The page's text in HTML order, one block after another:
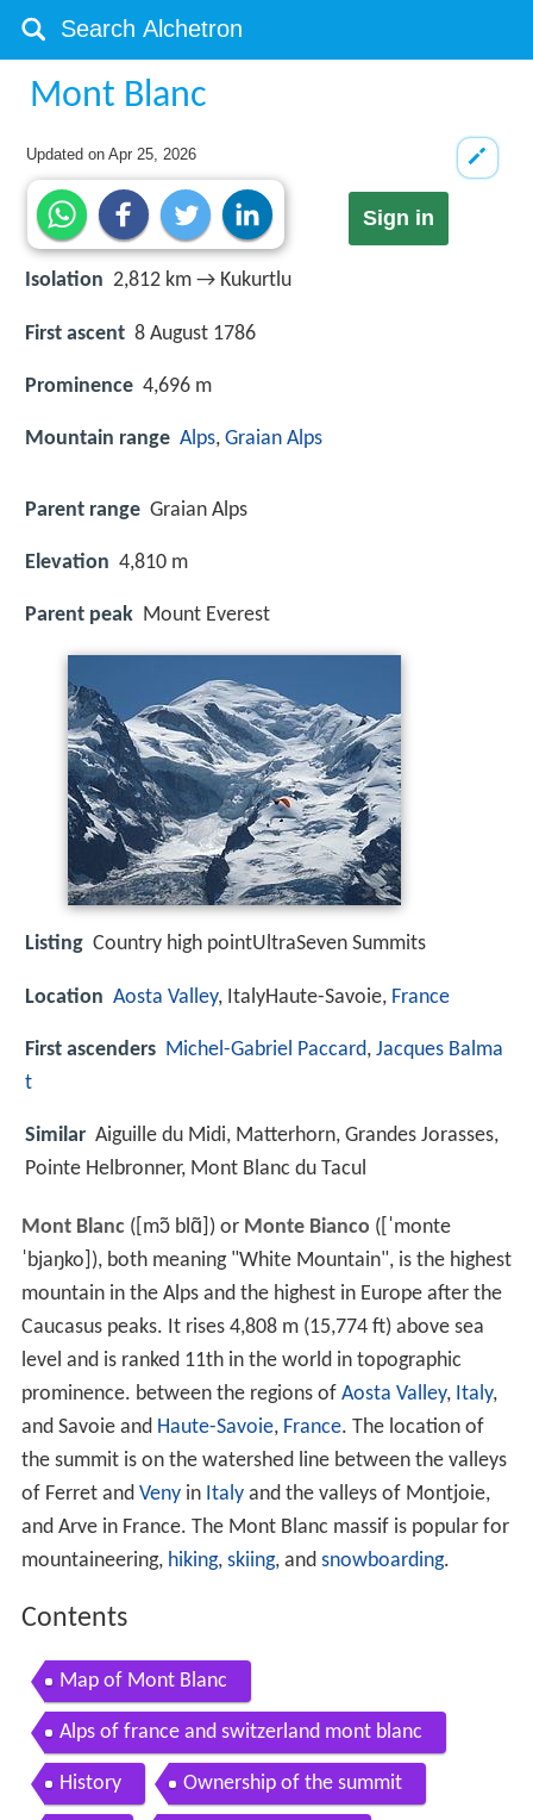
Mont Blanc
Updated onApr 25, 2026
Sign in
Isolation 2,812 km → Kukurtlu
First ascent 8 August 1786
Prominence 4,696 m
Mountain range Alps, Graian Alps
Parent range Graian Alps
Elevation 4,810 m
Parent peak Mount Everest
Listing Country high pointUltraSeven Summits
Location Aosta Valley, ItalyHaute-Savoie, France
First ascenders Michel-Gabriel Paccard, Jacques Balma
t
Similar Aiguille du Midi, Matterhorn, Grandes Jorasses,
Pointe Helbronner, Mont Blanc du Tacul
Mont Blanc ( [mɔ̃ blɑ̃] ) or Monte Bianco ( [ˈmonte
ˈbjaŋko] ), both meaning "White Mountain", is the highest
mountain in the Alps and the highest in Europe after the
Caucasus peaks. It rises 4,808 m (15,774 ft) above sea
level and is ranked 11th in the world in topographic
prominence. between the regions of Aosta Valley, Italy,
and Savoie and Haute-Savoie, France. The location of
the summit is on the watershed line between the valleys
of Ferret and Venyin Italyand the valleys of Montjoie,
and Arve in France. The Mont Blanc massif is popular for
mountaineering, hiking, skiing, and snowboarding.
Contents
Map of Mont Blanc
Alps of france and switzerland mont blanc
History Ownership of the summit